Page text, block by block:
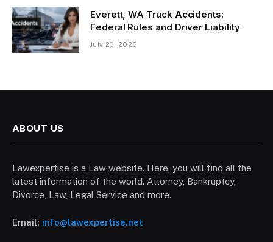
Everett, WA Truck Accidents:
Federal Rules and Driver Liability
July 23, 2026
ABOUT US
Lawexpertise is a Law website. Here, you will find all the
latest information of the world. Attorney, Bankruptcy,
Divorce, Law, Legal Service and more.
Email: info@lawexpertise.net